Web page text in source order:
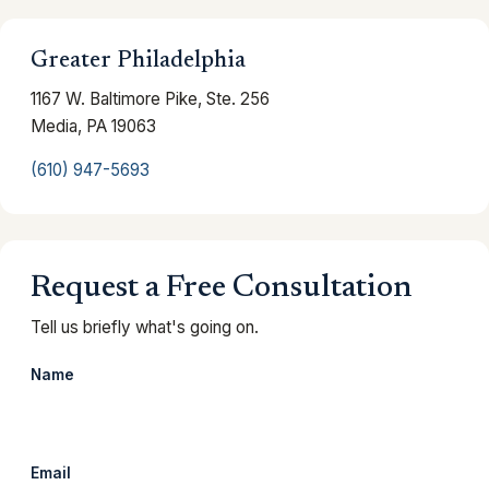
Greater Philadelphia
1167 W. Baltimore Pike, Ste. 256
Media, PA 19063
(610) 947-5693
Request a Free Consultation
Tell us briefly what's going on.
Name
Email